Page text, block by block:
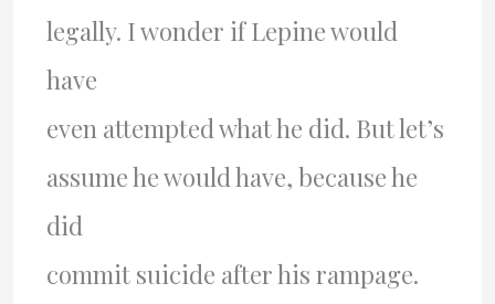
legally. I wonder if Lepine would
have
even attempted what he did. But let’s
assume he would have, because he
did
commit suicide after his rampage.